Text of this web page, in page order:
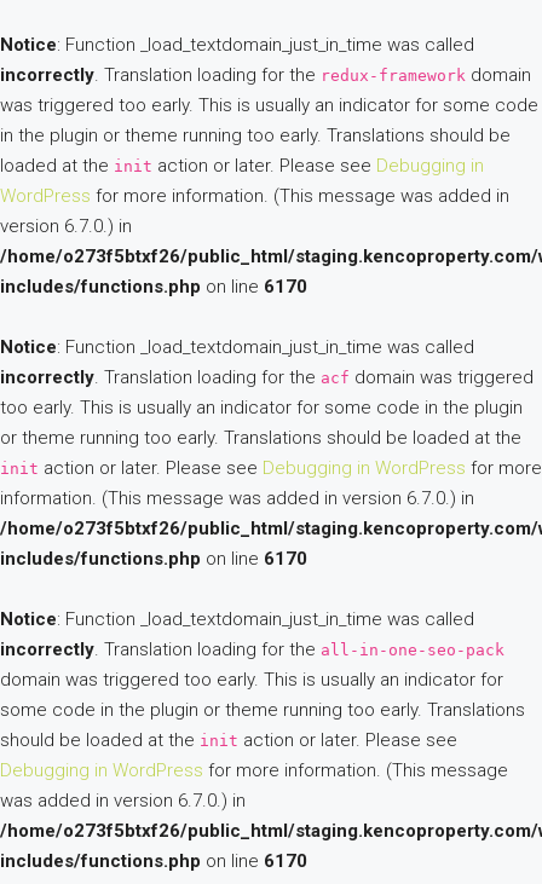
Notice: Function _load_textdomain_just_in_time was called
incorrectly. Translation loading for the redux-framework domain
was triggered too early. This is usually an indicator for some code
in the plugin or theme running too early. Translations should be
loaded at the init action or later. Please see Debugging in
WordPress for more information. (This message was added in
version 6.7.0.) in
/home/o273f5btxf26/public_html/staging.kencoproperty.com/
includes/functions.php on line 6170
Notice: Function _load_textdomain_just_in_time was called
incorrectly. Translation loading for the acf domain was triggered
too early. This is usually an indicator for some code in the plugin
or theme running too early. Translations should be loaded at the
init action or later. Please see Debugging in WordPress for more
information. (This message was added in version 6.7.0.) in
/home/o273f5btxf26/public_html/staging.kencoproperty.com/
includes/functions.php on line 6170
Notice: Function _load_textdomain_just_in_time was called
incorrectly. Translation loading for the all-in-one-seo-pack
domain was triggered too early. This is usually an indicator for
some code in the plugin or theme running too early. Translations
should be loaded at the init action or later. Please see
Debugging in WordPress for more information. (This message
was added in version 6.7.0.) in
/home/o273f5btxf26/public_html/staging.kencoproperty.com/
includes/functions.php on line 6170